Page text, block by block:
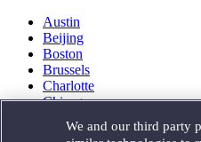
Austin
Beijing
Boston
Brussels
Charlotte
Chicago
Houston
We and our third party